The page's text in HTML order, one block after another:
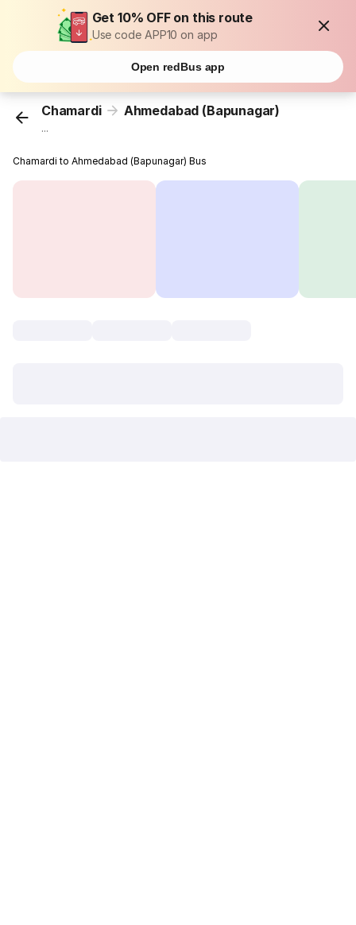
Get 10% OFF on this route
Use code APP10 on app
Open redBus app
Chamardi Ahmedabad (Bapunagar)
...
Chamardi to Ahmedabad (Bapunagar) Bus